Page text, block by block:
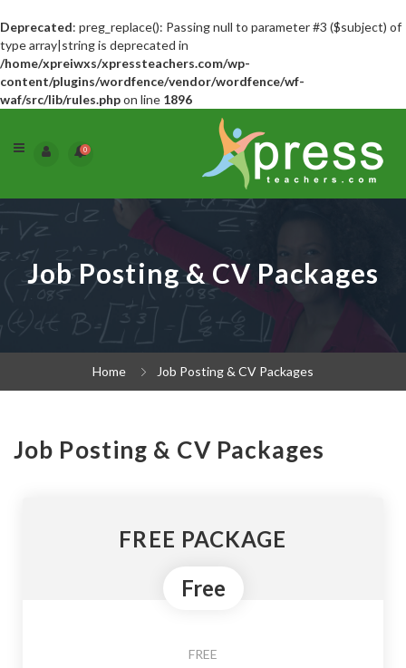
Deprecated: preg_replace(): Passing null to parameter #3 ($subject) of
type array|string is deprecated in
/home/xpreiwxs/xpressteachers.com/wp-
content/plugins/wordfence/vendor/wordfence/wf-
waf/src/lib/rules.phpon line 1896
0
Job Posting & CV Packages
Home Job Posting & CV Packages
Job Posting & CV Packages
FREE PACKAGE
Free
FREE